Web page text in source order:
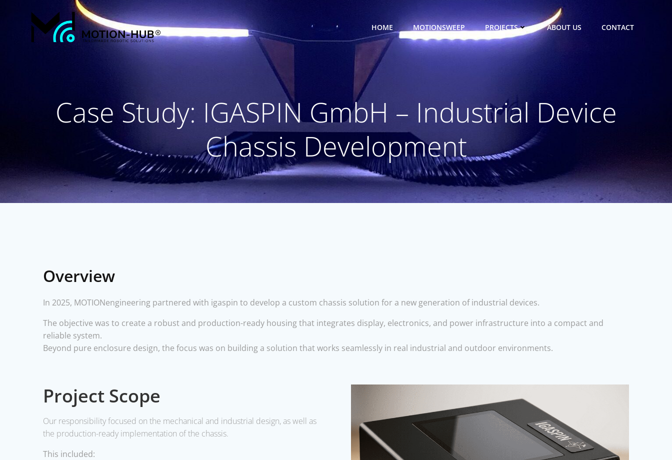
HOME MOTIONSWEEP PROJECTS ABOUT US CONTACT
Case Study: IGASPIN GmbH – Industrial Device
Chassis Development
Overview
In 2025, MOTIONengineering partnered with igaspin to develop a custom chassis solution for a new generation of industrial devices.
The objective was to create a robust and production-ready housing that integrates display, electronics, and power infrastructure into a compact and
reliable system.
Beyond pure enclosure design, the focus was on building a solution that works seamlessly in real industrial and outdoor environments.
Project Scope
Our responsibility focused on the mechanical and industrial design, as well as
the production-ready implementation of the chassis.
This included: